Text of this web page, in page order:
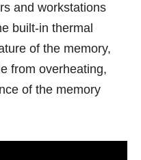
and workstations
built-in thermal
of the memory,
from overheating,
of the memory